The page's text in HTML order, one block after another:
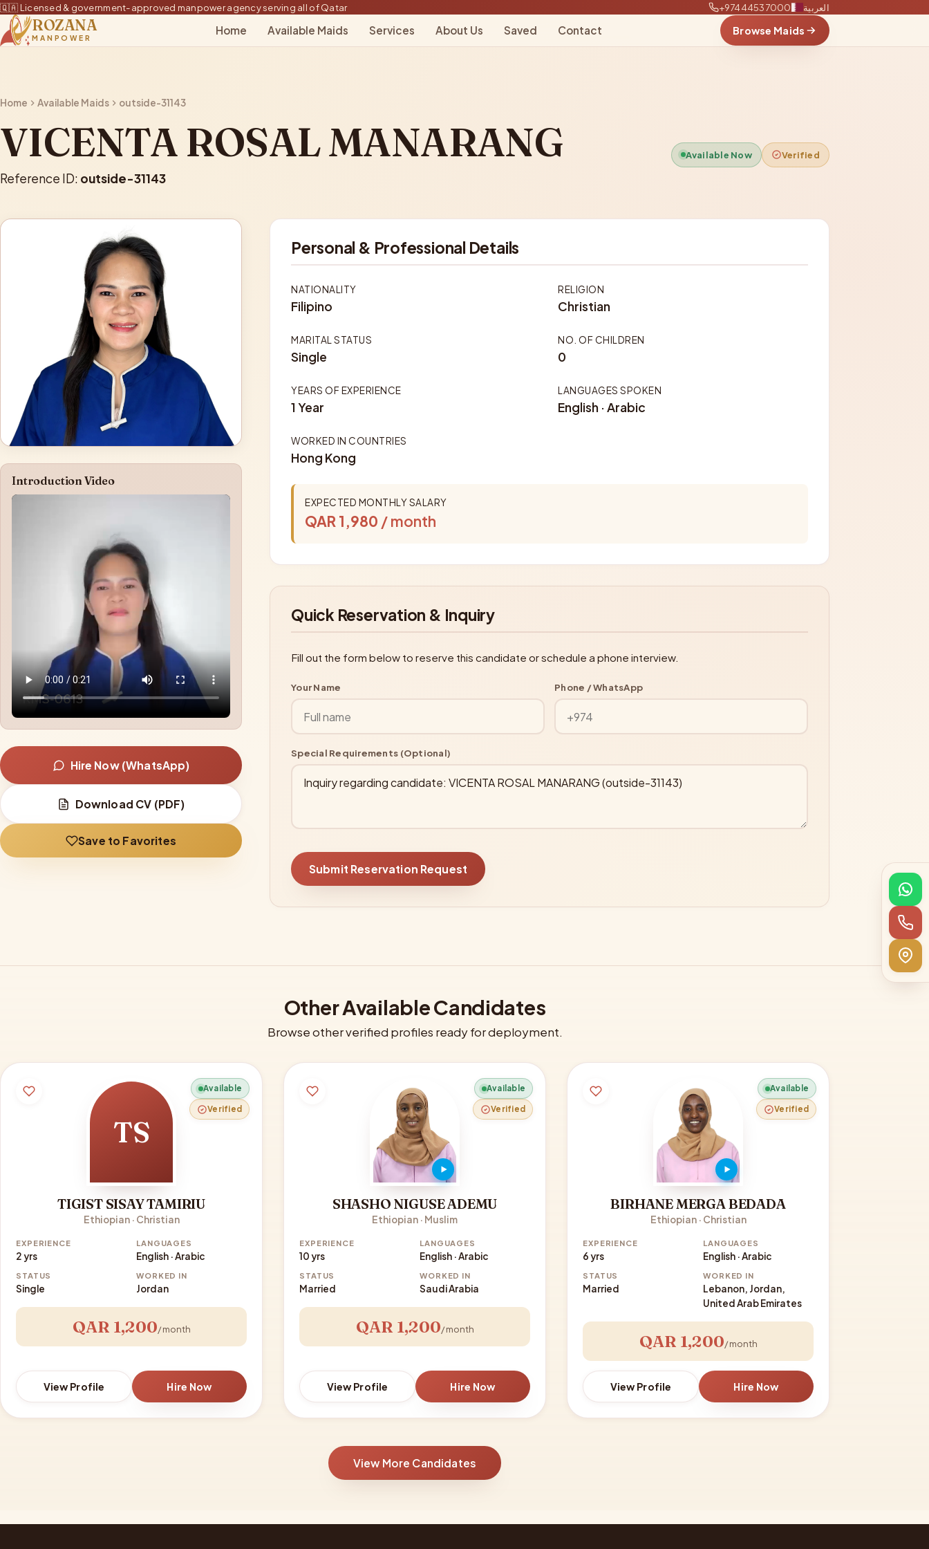
🇶🇦 Licensed & government-approved manpower agency serving all of Qatar +97444537000 العربية
ROZANA
MANPOWER
Home Available Maids Services About Us Saved Contact Browse Maids
Home Available Maids outside-31143
VICENTA ROSAL MANARANG
Reference ID: outside-31143
Available Now Verified
Introduction Video
Hire Now (WhatsApp)
Download CV (PDF)
Save to Favorites
Personal & Professional Details
NATIONALITY
Filipino
RELIGION
Christian
MARITAL STATUS
Single
NO. OF CHILDREN
0
YEARS OF EXPERIENCE
1 Year
LANGUAGES SPOKEN
English · Arabic
WORKED IN COUNTRIES
Hong Kong
EXPECTED MONTHLY SALARY
QAR 1,980 / month
Quick Reservation & Inquiry
Fill out the form below to reserve this candidate or schedule a phone interview.
Your Name Phone / WhatsApp
Special Requirements (Optional)
Submit Reservation Request
Other Available Candidates
Browse other verified profiles ready for deployment.
Available
Verified
TS
TIGIST SISAY TAMIRIU
Ethiopian · Christian
EXPERIENCE
2 yrs
LANGUAGES
English · Arabic
STATUS
Single
WORKED IN
Jordan
QAR 1,200/ month
View Profile Hire Now
Available
Verified
SHASHO NIGUSE ADEMU
Ethiopian · Muslim
EXPERIENCE
10 yrs
LANGUAGES
English · Arabic
STATUS
Married
WORKED IN
Saudi Arabia
QAR 1,200/ month
View Profile Hire Now
Available
Verified
BIRHANE MERGA BEDADA
Ethiopian · Christian
EXPERIENCE
6 yrs
LANGUAGES
English · Arabic
STATUS
Married
WORKED IN
Lebanon, Jordan,
United Arab Emirates
QAR 1,200/ month
View Profile Hire Now
View More Candidates